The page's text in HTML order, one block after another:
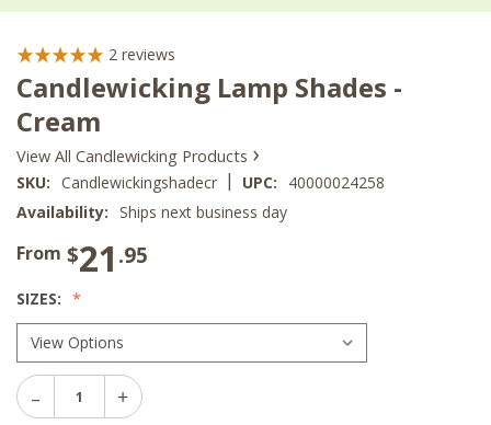
2 reviews
Candlewicking Lamp Shades -
Cream
View All Candlewicking Products ›
SKU: Candlewickingshadecr | UPC:
40000024258
Availability: Ships next business day
From $21 .95
SIZES:
Decrease
Quantity
Increase